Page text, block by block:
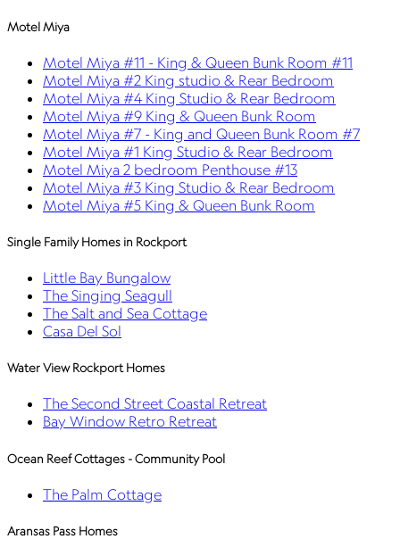
Motel Miya
Motel Miya #11 - King & Queen Bunk Room #11
Motel Miya #2 King studio & Rear Bedroom
Motel Miya #4 King Studio & Rear Bedroom
Motel Miya #9 King & Queen Bunk Room
Motel Miya #7 - King and Queen Bunk Room #7
Motel Miya #1 King Studio & Rear Bedroom
Motel Miya 2 bedroom Penthouse #13
Motel Miya #3 King Studio & Rear Bedroom
Motel Miya #5 King & Queen Bunk Room
Single Family Homes in Rockport
Little Bay Bungalow
The Singing Seagull
The Salt and Sea Cottage
Casa Del Sol
Water View Rockport Homes
The Second Street Coastal Retreat
Bay Window Retro Retreat
Ocean Reef Cottages - Community Pool
The Palm Cottage
Aransas Pass Homes